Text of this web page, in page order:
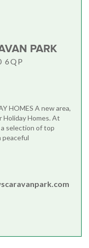
PARK
6QP
HOMES A new area,
Holiday Homes. At
selection of top
peaceful